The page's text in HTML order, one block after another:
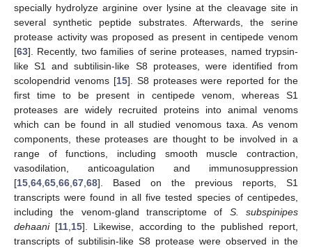
specially hydrolyze arginine over lysine at the cleavage site in
several synthetic peptide substrates. Afterwards, the serine
protease activity was proposed as present in centipede venom
[63]. Recently, two families of serine proteases, named trypsin-
like S1 and subtilisin-like S8 proteases, were identified from
scolopendrid venoms [15]. S8 proteases were reported for the
first time to be present in centipede venom, whereas S1
proteases are widely recruited proteins into animal venoms
which can be found in all studied venomous taxa. As venom
components, these proteases are thought to be involved in a
range of functions, including smooth muscle contraction,
vasodilation, anticoagulation and immunosuppression
[15,64,65,66,67,68]. Based on the previous reports, S1
transcripts were found in all five tested species of centipedes,
including the venom-gland transcriptome of S. subspinipes
dehaani[11,15]. Likewise, according to the published report,
transcripts of subtilisin-like S8 protease were observed in the